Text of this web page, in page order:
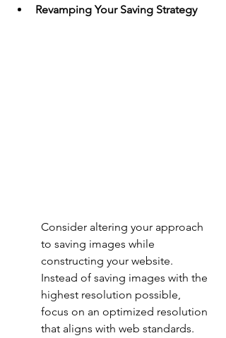
Revamping Your Saving Strategy
Consider altering your approach
to saving images while
constructing your website.
Instead of saving images with the
highest resolution possible,
focus on an optimized resolution
that aligns with web standards.